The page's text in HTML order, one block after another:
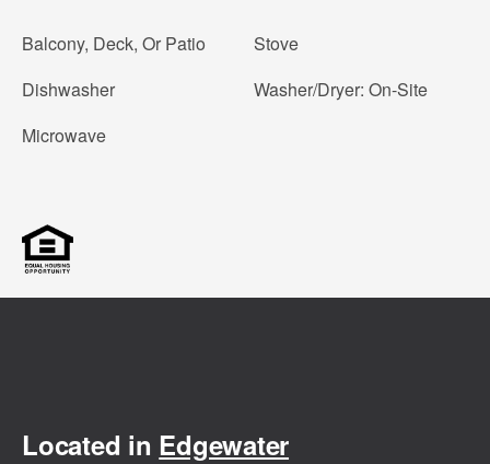
Balcony, Deck, Or Patio
Dishwasher
Microwave
Stove
Washer/Dryer: On-Site
Located in Edgewater